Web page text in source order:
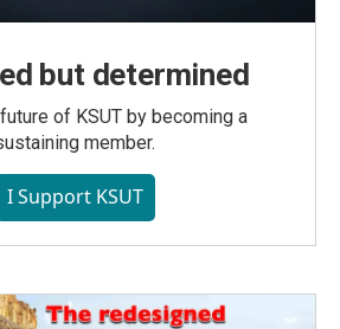
but determined
of KSUT by becoming a
member.
I Support KSUT